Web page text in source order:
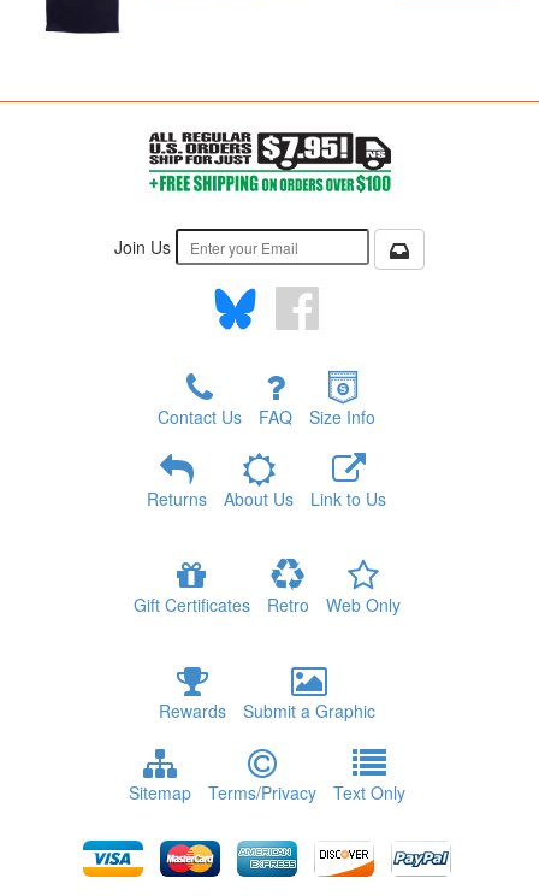
Join Us
Contact Us FAQ Size Info
Returns About Us Link to Us
Gift Certificates Retro Web Only
Rewards Submit a Graphic
Sitemap Terms/Privacy Text Only